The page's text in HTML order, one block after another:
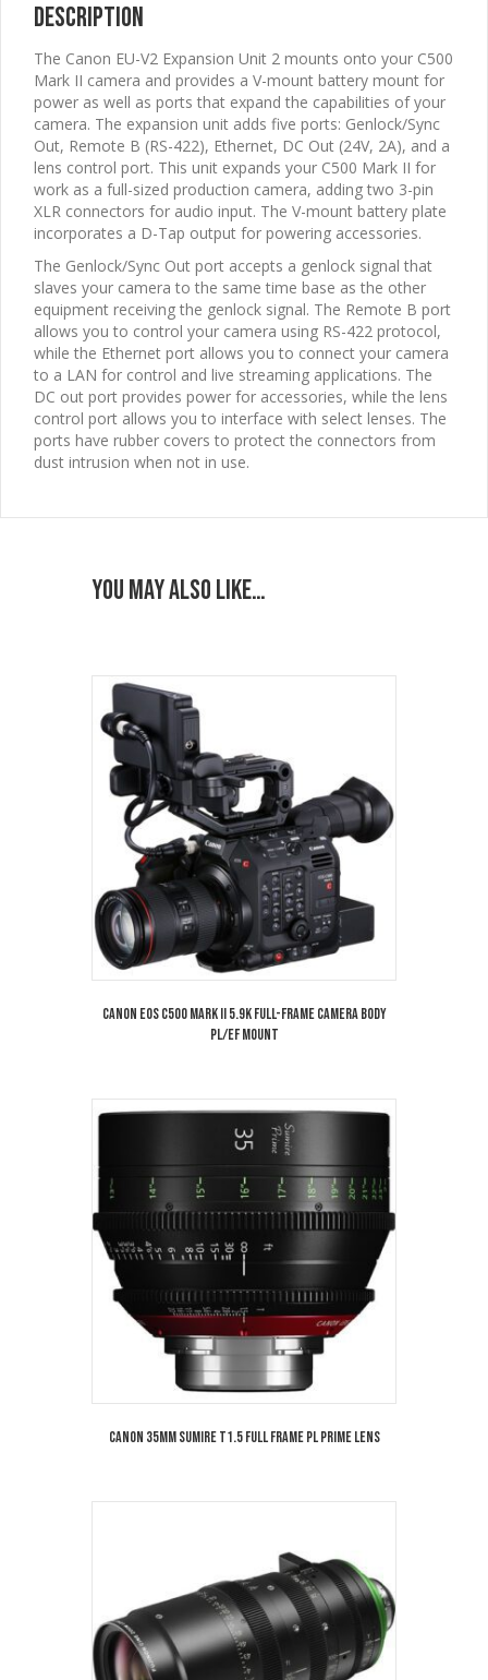
Description
The Canon EU-V2 Expansion Unit 2 mounts onto your C500
Mark II camera and provides a V-mount battery mount for
power as well as ports that expand the capabilities of your
camera. The expansion unit adds five ports: Genlock/Sync
Out, Remote B (RS-422), Ethernet, DC Out (24V, 2A), and a
lens control port. This unit expands your C500 Mark II for
work as a full-sized production camera, adding two 3-pin
XLR connectors for audio input. The V-mount battery plate
incorporates a D-Tap output for powering accessories.
The Genlock/Sync Out port accepts a genlock signal that
slaves your camera to the same time base as the other
equipment receiving the genlock signal. The Remote B port
allows you to control your camera using RS-422 protocol,
while the Ethernet port allows you to connect your camera
to a LAN for control and live streaming applications. The
DC out port provides power for accessories, while the lens
control port allows you to interface with select lenses. The
ports have rubber covers to protect the connectors from
dust intrusion when not in use.
You may also like…
Canon EOS C500 Mark II 5.9K Full-Frame Camera Body
PL/EF Mount
Canon 35mm Sumire T1.5 Full Frame PL Prime Lens